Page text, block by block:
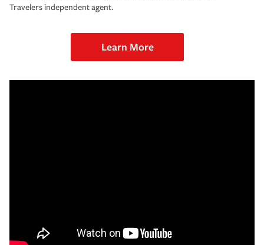
Travelers independent agent.
Learn More